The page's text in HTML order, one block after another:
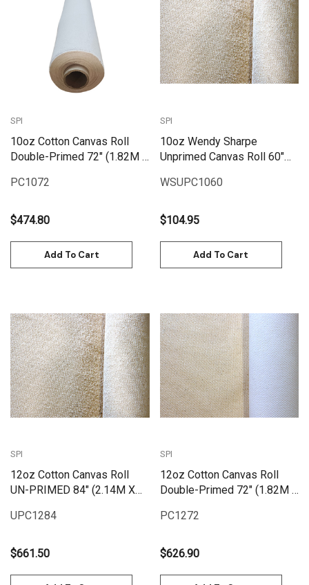
SPI
10oz Cotton Canvas Roll
Double-Primed 72" (1.82M X
PC1072
$474.80
Add To Cart
SPI
10oz Wendy Sharpe
Unprimed Canvas Roll 60"
WSUPC1060
$104.95
Add To Cart
SPI
12oz Cotton Canvas Roll
UN-PRIMED 84" (2.14M X
UPC1284
$661.50
SPI
12oz Cotton Canvas Roll
Double-Primed 72" (1.82M X
PC1272
$626.90